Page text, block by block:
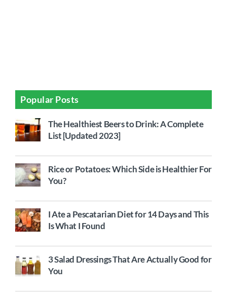
Popular Posts
The Healthiest Beers to Drink: A Complete
List [Updated 2023]
Rice or Potatoes: Which Side is Healthier For
You?
I Ate a Pescatarian Diet for 14 Days and This
Is What I Found
3 Salad Dressings That Are Actually Good for
You